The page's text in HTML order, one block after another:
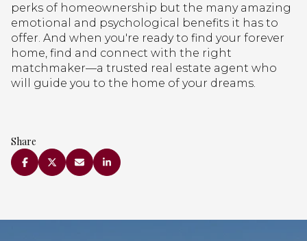
perks of homeownership but the many amazing
emotional and psychological benefits it has to
offer. And when you're ready to find your forever
home, find and connect with the right
matchmaker—a trusted real estate agent who
will guide you to the home of your dreams.
Share